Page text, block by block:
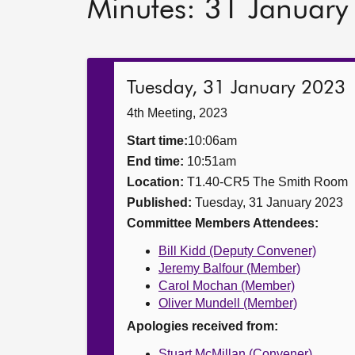
Minutes: 31
Tuesday, 31 January 2023
4th Meeting, 2023
Start time:10:06am
End time: 10:51am
Location: T1.40-CR5 The Smith Room
Published: Tuesday, 31 January 2023
Committee Members Attendees:
Bill Kidd (Deputy Convener)
Jeremy Balfour (Member)
Carol Mochan (Member)
Oliver Mundell (Member)
Apologies received from: